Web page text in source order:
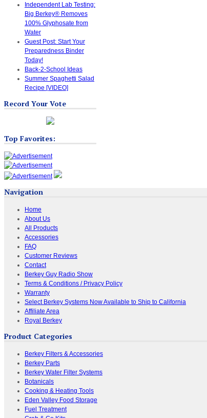
Independent Lab Testing:
Big Berkey® Removes
100% Glyphosate from
Water
Guest Post: Start Your
Preparedness Binder
Today!
Back-2-School Ideas
Summer Spaghetti Salad
Recipe [VIDEO]
Record Your Vote
Top Favorites:
Navigation
Home
About Us
All Products
Accessories
FAQ
Customer Reviews
Contact
Berkey Guy Radio Show
Terms & Conditions / Privacy Policy
Warranty
Select Berkey Systems Now Available to Ship to California
Affiliate Area
Royal Berkey
Product Categories
Berkey Filters & Accessories
Berkey Parts
Berkey Water Filter Systems
Botanicals
Cooking & Heating Tools
Eden Valley Food Storage
Fuel Treatment